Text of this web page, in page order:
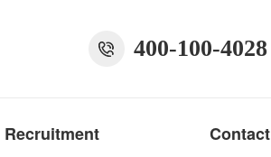
400-100-4028
Recruitment Contact